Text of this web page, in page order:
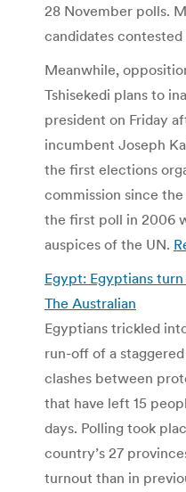
28 November polls.
candidates
Meanwhile,
Tshisekedi plans to
president on Friday
incumbent Joseph
the first elections
commission since
the first poll in 2006
auspices of the UN.
Egypt: Egyptians
The Australian
Egyptians trickled
run-off of a
clashes between
that have left 15
days. Polling took
country’s 27
turnout than in